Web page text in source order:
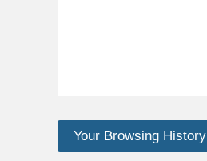
Your Browsing History